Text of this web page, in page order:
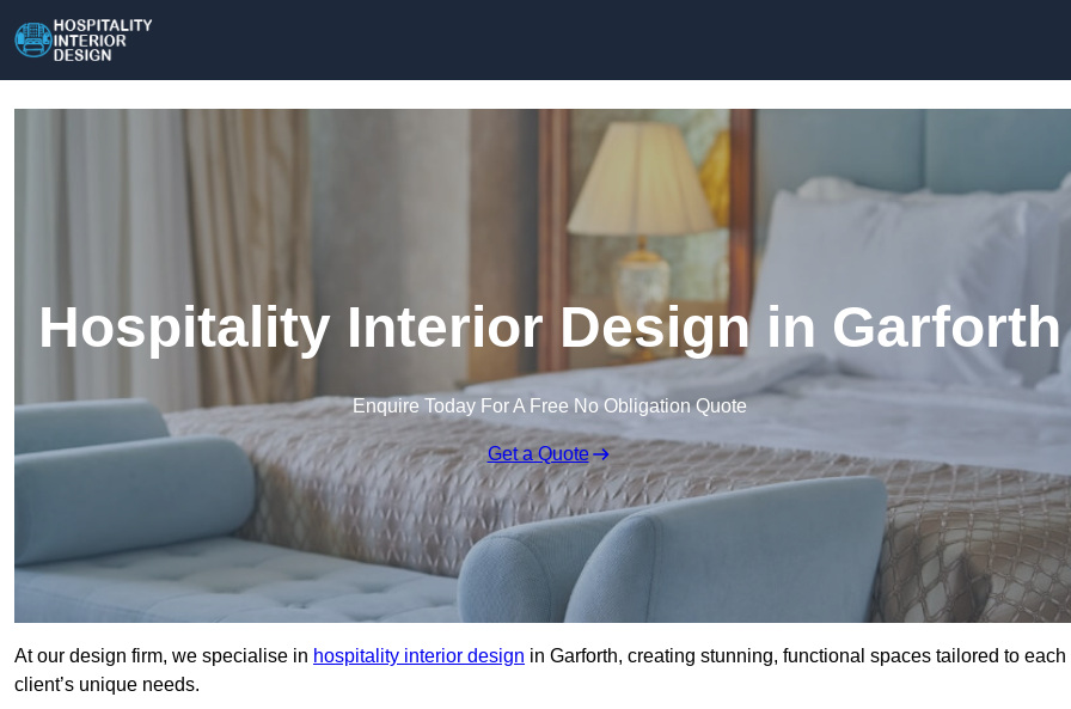
Hospitality Interior Design in Garforth
Enquire Today For A Free No Obligation Quote
Get a Quote
At our design firm, we specialise in hospitality interior design in Garforth, creating stunning, functional spaces tailored to each
client’s unique needs.